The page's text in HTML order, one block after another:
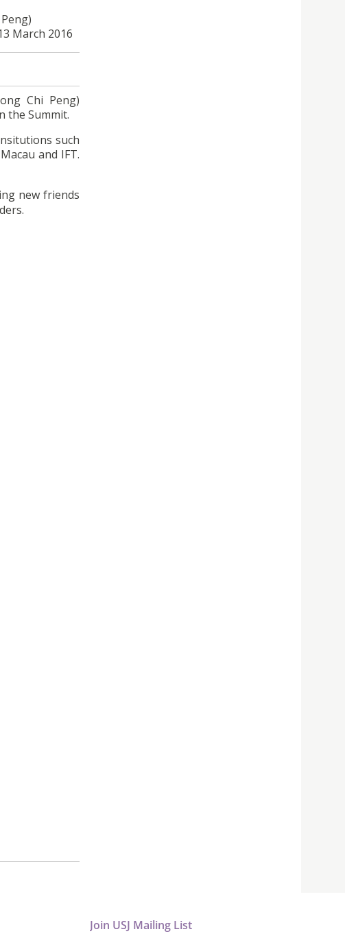
March 2016
Chi Peng)
the Summit.
such
and IFT.
new friends
Join USJ Mailing List